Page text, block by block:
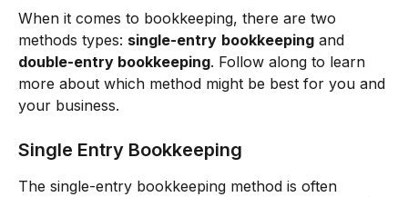
When it comes to bookkeeping, there are two
methods types: single-entry bookkeeping and
double-entry bookkeeping. Follow along to learn
more about which method might be best for you and
your business.
Single Entry Bookkeeping
The single-entry bookkeeping method is often